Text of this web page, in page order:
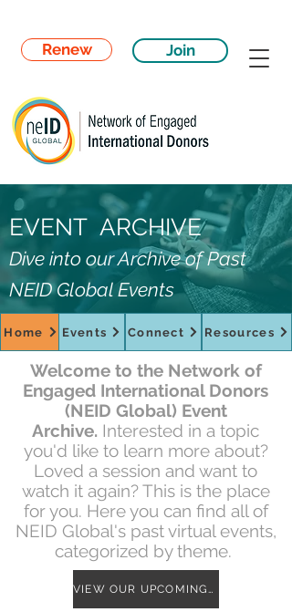
Renew Join
EVENT ARCHIVE
Dive into our Archive of Past
NEID Global Events
Home Events Connect Resources
Welcome to the Network of
Engaged International Donors
(NEID Global) Event
Archive. Interested in a topic
you'd like to learn more about?
Loved a session and want to
watch it again? This is the place
for you. Here you can find all of
NEID Global's past virtual events,
categorized by theme.
VIEW OUR UPCOMING EVENT CALENDAR